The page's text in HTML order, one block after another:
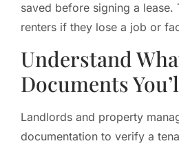
saved before signing a
renters if they lose a job or
Understand
Documents
Landlords and property
documentation to verify a